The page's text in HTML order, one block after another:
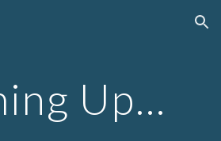
Skip to navigation
Up...